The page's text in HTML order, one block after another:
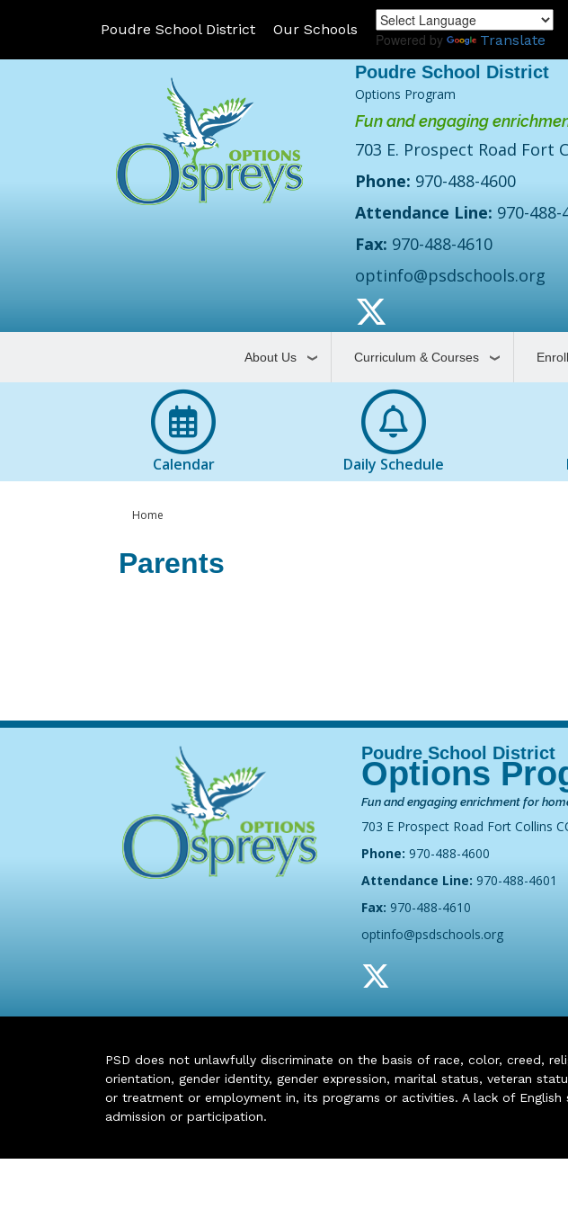
Poudre School District Our Schools
Powered by Translate
Options Program
Fun and engaging
703 E. Prospect Road Fort
Phone: 970-488-4600
Attendance Line: 970-488-
Fax: 970-488-4610
optinfo@psdschools.org
About Us Curriculum & Courses
Calendar Daily Schedule
Home
Parents
Options
Fun and engaging enrichment for
703 E Prospect Road Fort Collins
Phone: 970-488-4600
Attendance Line: 970-488-4601
Fax: 970-488-4610
optinfo@psdschools.org
PSD does not unlawfully discriminate on the basis of race, color, creed,
orientation, gender identity, gender expression, marital status, veteran
or treatment or employment in, its programs or activities. A lack of
admission or participation.